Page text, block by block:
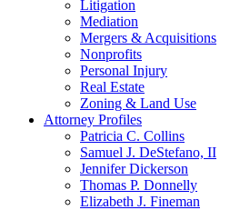
Litigation
Mediation
Mergers & Acquisitions
Nonprofits
Personal Injury
Real Estate
Zoning & Land Use
Attorney Profiles
Patricia C. Collins
Samuel J. DeStefano, II
Jennifer Dickerson
Thomas P. Donnelly
Elizabeth J. Fineman